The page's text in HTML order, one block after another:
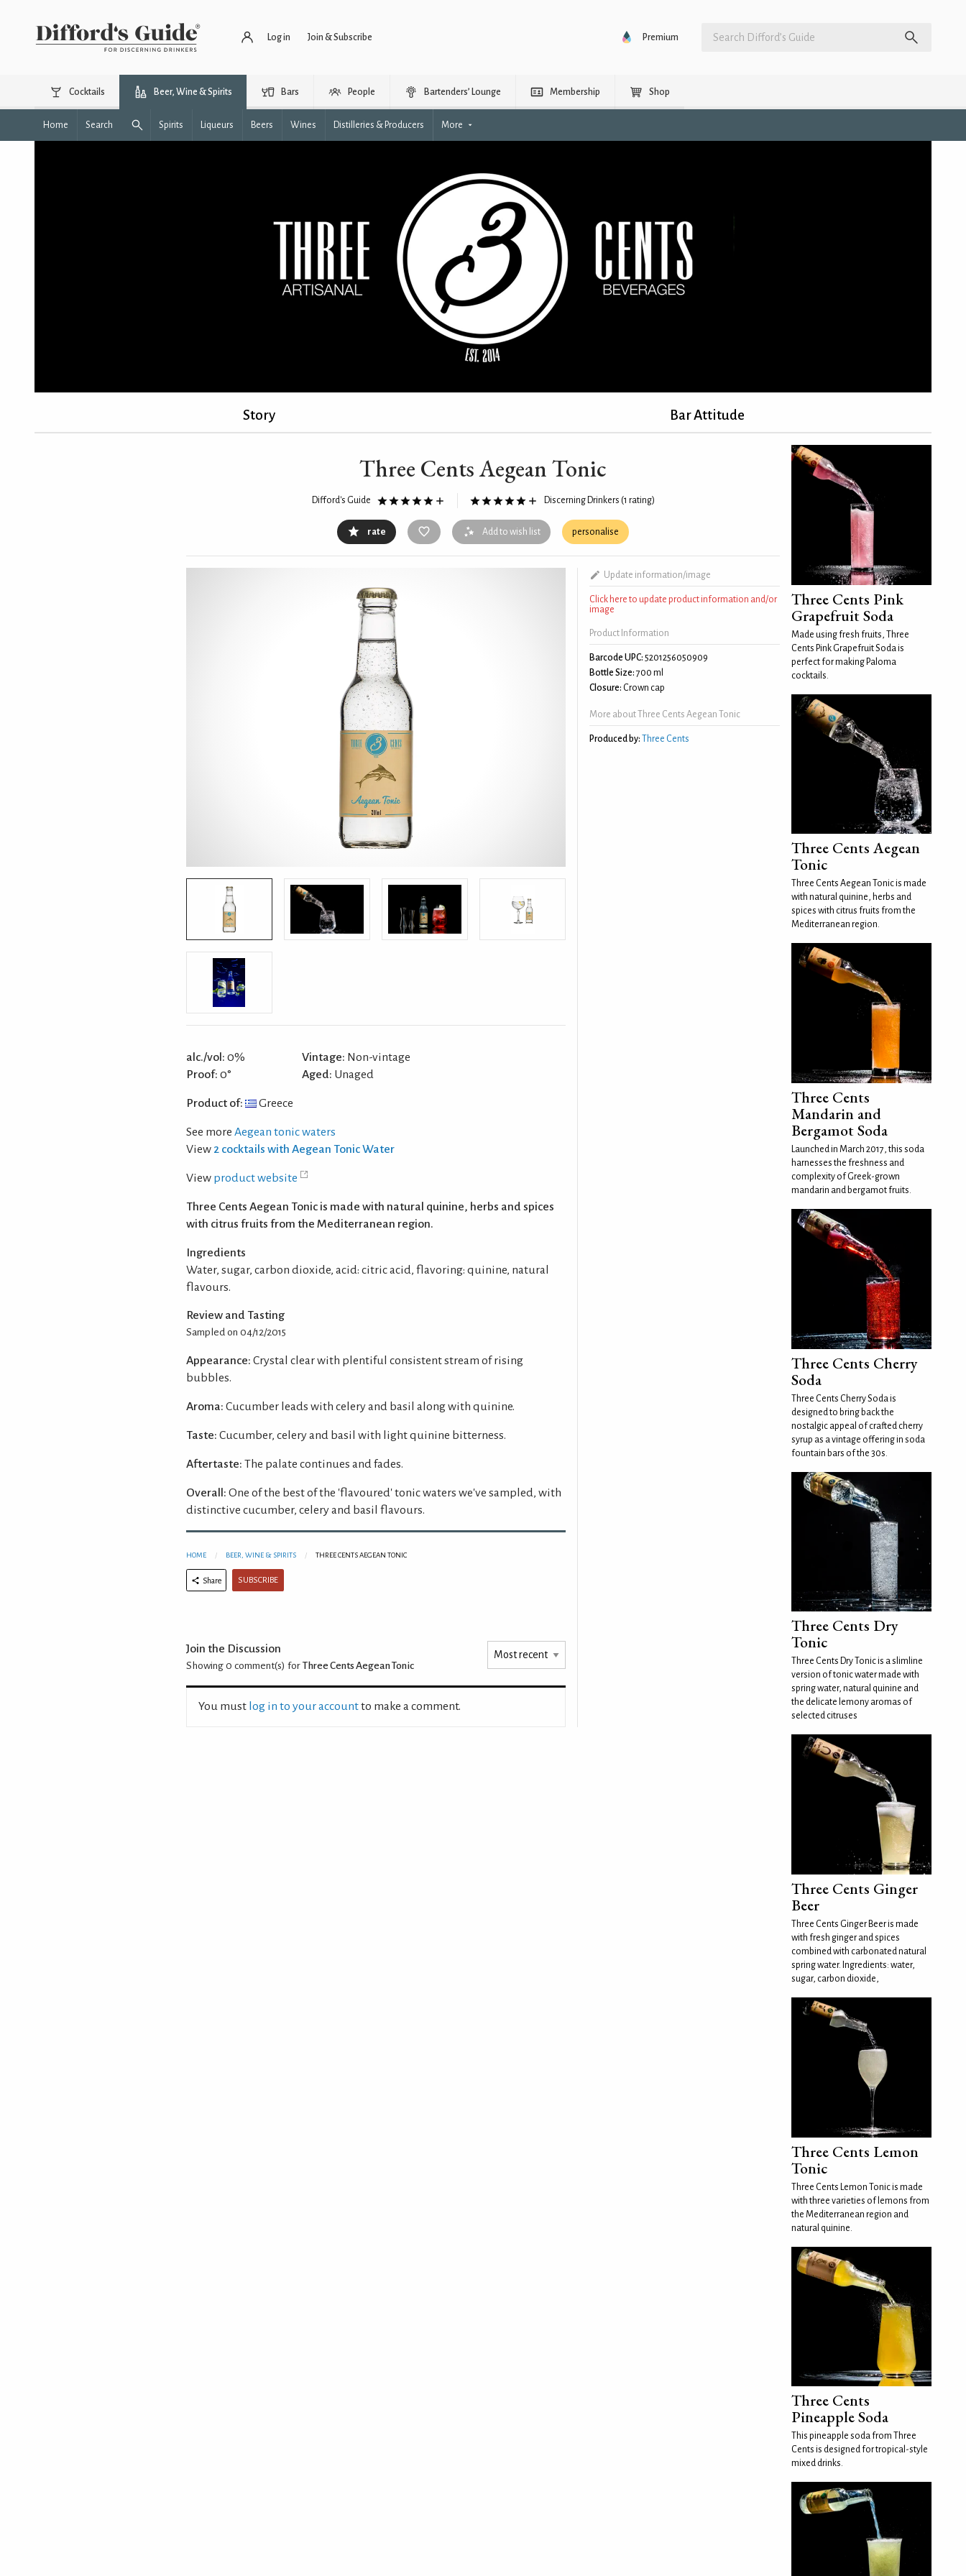
Log in Join & Subscribe Premium
Cocktails Beer, Wine & Spirits Bars People Bartenders’ Lounge Membership Shop
Home Search Spirits Liqueurs Beers Wines Distilleries & Producers More
Story Bar Attitude
Three Cents Aegean Tonic
Difford's Guide Discerning Drinkers (1 rating)
rate Add to wish list personalise
alc./vol: 0%
Proof: 0°
Vintage: Non-vintage
Aged: Unaged
Product of: Greece
See more Aegean tonic waters
View 2 cocktails with Aegean Tonic Water
View product website
Three Cents Aegean Tonic is made with natural quinine, herbs and spices
with citrus fruits from the Mediterranean region.
Ingredients
Water, sugar, carbon dioxide, acid: citric acid, flavoring: quinine, natural
flavours.
Review and Tasting
Sampled on 04/12/2015
Appearance: Crystal clear with plentiful consistent stream of rising
bubbles.
Aroma: Cucumber leads with celery and basil along with quinine.
Taste: Cucumber, celery and basil with light quinine bitterness.
Aftertaste: The palate continues and fades.
Overall: One of the best of the 'flavoured' tonic waters we've sampled, with
distinctive cucumber, celery and basil flavours.
HOME BEER, WINE & SPIRITS THREE CENTS AEGEAN TONIC
Share SUBSCRIBE
Join the Discussion
Showing 0 comment(s) for Three Cents Aegean Tonic
You must log in to your accountto make a comment.
Update information/image
Click here to update product information and/or
image
Product Information
Barcode UPC: 5201256050909
Bottle Size: 700 ml
Closure: Crown cap
More about Three Cents Aegean Tonic
Produced by: Three Cents
Three Cents Pink
Grapefruit Soda
Made using fresh fruits, Three
Cents Pink Grapefruit Soda is
perfect for making Paloma
cocktails.
Three Cents Aegean
Tonic
Three Cents Aegean Tonic is made
with natural quinine, herbs and
spices with citrus fruits from the
Mediterranean region.
Three Cents
Mandarin and
Bergamot Soda
Launched in March 2017, this soda
harnesses the freshness and
complexity of Greek-grown
mandarin and bergamot fruits.
Three Cents Cherry
Soda
Three Cents Cherry Soda is
designed to bring back the
nostalgic appeal of crafted cherry
syrup as a vintage offering in soda
fountain bars of the 30s.
Three Cents Dry
Tonic
Three Cents Dry Tonic is a slimline
version of tonic water made with
spring water, natural quinine and
the delicate lemony aromas of
selected citruses
Three Cents Ginger
Beer
Three Cents Ginger Beer is made
with fresh ginger and spices
combined with carbonated natural
spring water. Ingredients: water,
sugar, carbon dioxide,
Three Cents Lemon
Tonic
Three Cents Lemon Tonic is made
with three varieties of lemons from
the Mediterranean region and
natural quinine.
Three Cents
Pineapple Soda
This pineapple soda from Three
Cents is designed for tropical-style
mixed drinks.